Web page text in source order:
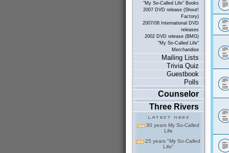
"My So-Called Life" Books
2007 DVD release (Shout!
Factory)
2007/08 International DVD
releases
2002 DVD release (BMG)
"My So-Called Life"
Merchandise
Mailing Lists
Trivia Quiz
Guestbook
Polls
Counselor
Three Rivers
30 years My So-Called
Life
25 years "My So-Called
Life"